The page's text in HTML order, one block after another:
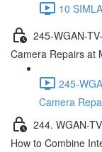
10
245-WGAN-
Camera Repairs at
245-
Camera
244. WGAN-
How to Combine